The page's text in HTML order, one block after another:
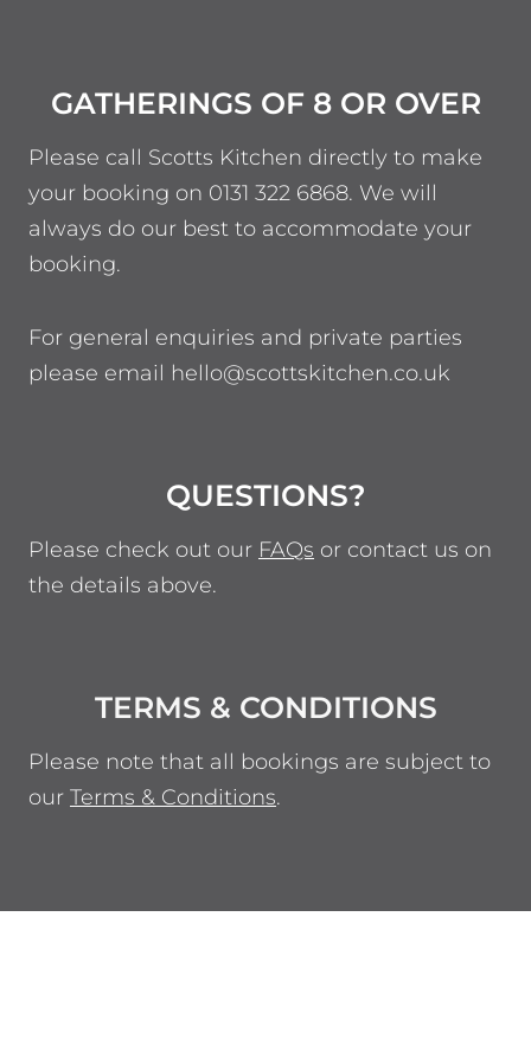
GATHERINGS OF 8 OR OVER
Please call Scotts Kitchen directly to make
your booking on 0131 322 6868. We will
always do our best to accommodate your
booking.
For general enquiries and private parties
please email hello@scottskitchen.co.uk
QUESTIONS?
Please check out our FAQs or contact us on
the details above.
TERMS & CONDITIONS
Please note that all bookings are subject to
our Terms & Conditions.